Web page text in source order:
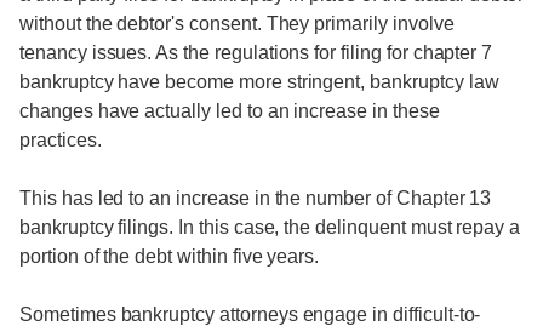
without the debtor's consent. They primarily involve
tenancy issues. As the regulations for filing for chapter 7
bankruptcy have become more stringent, bankruptcy law
changes have actually led to an increase in these
practices.
This has led to an increase in the number of Chapter 13
bankruptcy filings. In this case, the delinquent must repay a
portion of the debt within five years.
Sometimes bankruptcy attorneys engage in difficult-to-